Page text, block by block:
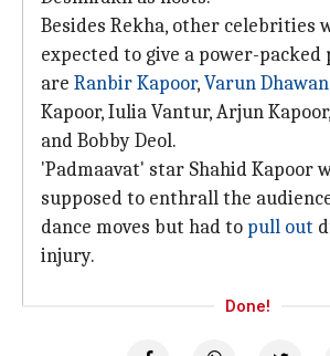
Besides Rekha, other celebrities
expected to give a power-packed
are Ranbir Kapoor,Varun Dhawan
Kapoor, Iulia Vantur, Arjun
and Bobby Deol.
'Padmaavat' star Shahid Kapoor
supposed to enthrall the
dance moves but had to pull out
injury.
Done!